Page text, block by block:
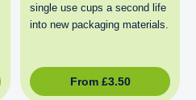
single use cups a second life
into new packaging materials.
From £3.50